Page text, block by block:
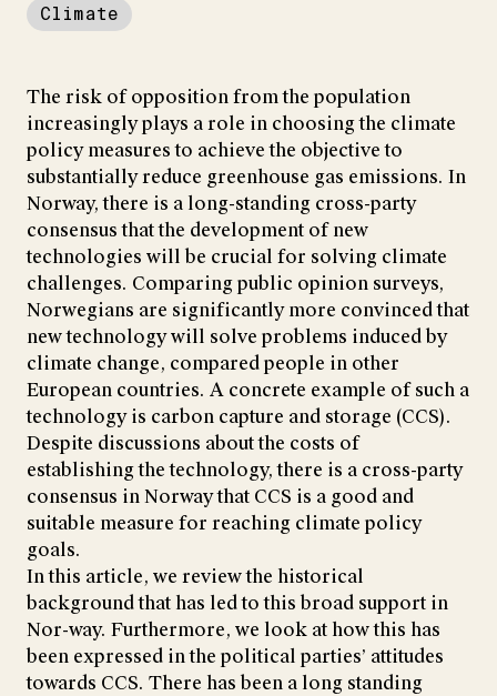
Climate
The risk of opposition from the population
increasingly plays a role in choosing the climate
policy measures to achieve the objective to
substantially reduce greenhouse gas emissions. In
Norway, there is a long-standing cross-party
consensus that the development of new
technologies will be crucial for solving climate
challenges. Comparing public opinion surveys,
Norwegians are significantly more convinced that
new technology will solve problems induced by
climate change, compared people in other
European countries. A concrete example of such a
technology is carbon capture and storage (CCS).
Despite discussions about the costs of
establishing the technology, there is a cross-party
consensus in Norway that CCS is a good and
suitable measure for reaching climate policy
goals.
In this article, we review the historical
background that has led to this broad support in
Nor-way. Furthermore, we look at how this has
been expressed in the political parties’ attitudes
towards CCS. There has been a long standing